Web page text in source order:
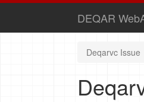
DEQAR
Deqarvc Issue